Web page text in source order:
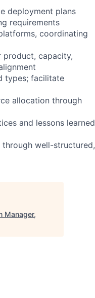
deployment plans
requirements
coordinating
product, capacity,
types; facilitate
allocation through
and lessons learned
well-structured,
Manager,